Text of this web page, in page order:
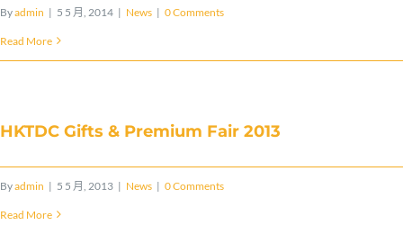
Byadmin | 5 5 月, 2014 | News | 0 Comments
Read More
HKTDC Gifts & Premium Fair 2013
Byadmin | 5 5 月, 2013 | News | 0 Comments
Read More